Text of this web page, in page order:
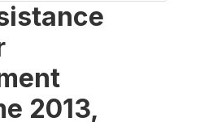
2013,